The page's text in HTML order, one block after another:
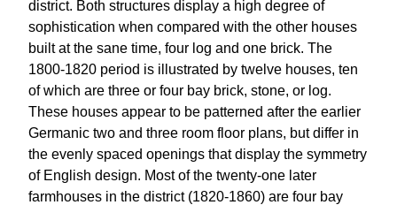
district. Both structures display a high degree of
sophistication when compared with the other houses
built at the sane time, four log and one brick. The
1800-1820 period is illustrated by twelve houses, ten
of which are three or four bay brick, stone, or log.
These houses appear to be patterned after the earlier
Germanic two and three room floor plans, but differ in
the evenly spaced openings that display the symmetry
of English design. Most of the twenty-one later
farmhouses in the district (1820-1860) are four bay